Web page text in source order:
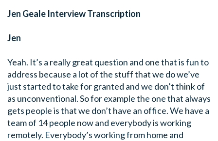
Jen Geale Interview Transcription
Jen
Yeah. It’s a really great question and one that is fun to
address because a lot of the stuff that we do we’ve
just started to take for granted and we don’t think of
as unconventional. So for example the one that always
gets people is that we don’t have an office. We have a
team of 14 people now and everybody is working
remotely. Everybody’s working from home and